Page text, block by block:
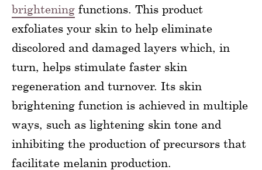
brightening functions. This product
exfoliates your skin to help eliminate
discolored and damaged layers which, in
turn, helps stimulate faster skin
regeneration and turnover. Its skin
brightening function is achieved in multiple
ways, such as lightening skin tone and
inhibiting the production of precursors that
facilitate melanin production.